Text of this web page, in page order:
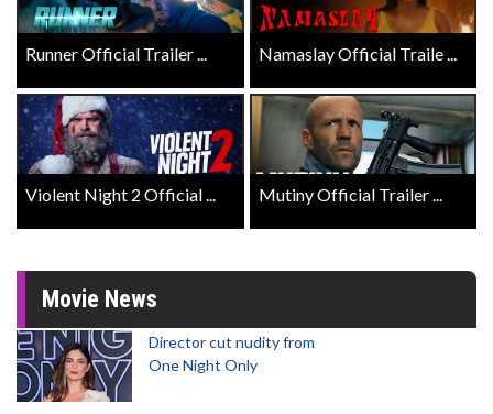
Runner Official Trailer ... Namaslay Official Traile ...
Violent Night 2 Official ... Mutiny Official Trailer ...
Movie News
Director cut nudity from
One Night Only